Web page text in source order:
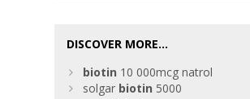
DISCOVER MORE...
biotin 10 000mcg natrol
solgar biotin 5000